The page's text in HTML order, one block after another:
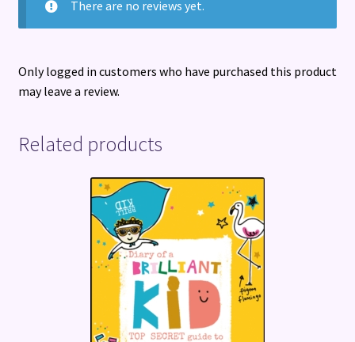
There are no reviews yet.
Only logged in customers who have purchased this product
may leave a review.
Related products